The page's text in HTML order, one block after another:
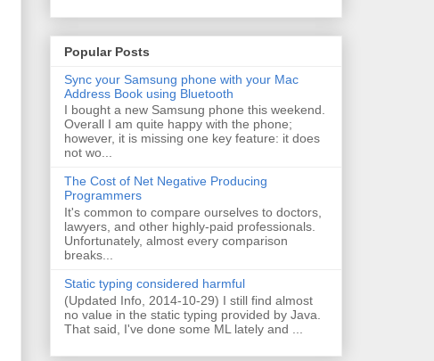
Popular Posts
Sync your Samsung phone with your Mac
Address Book using Bluetooth
I bought a new Samsung phone this weekend.
Overall I am quite happy with the phone;
however, it is missing one key feature: it does
not wo...
The Cost of Net Negative Producing
Programmers
It's common to compare ourselves to doctors,
lawyers, and other highly-paid professionals.
Unfortunately, almost every comparison
breaks...
Static typing considered harmful
(Updated Info, 2014-10-29) I still find almost
no value in the static typing provided by Java.
That said, I've done some ML lately and ...